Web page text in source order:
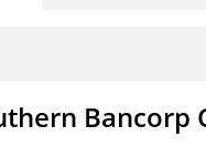
Bancorp